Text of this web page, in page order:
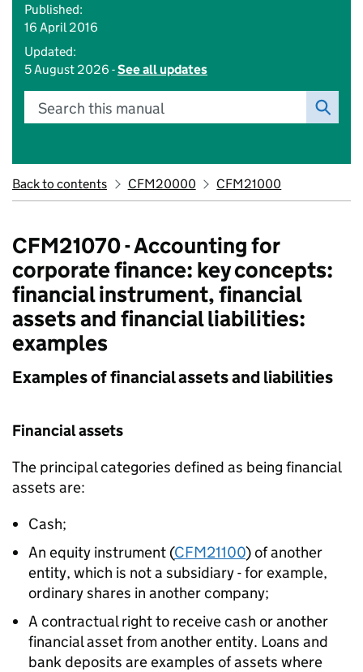
Published:
16 April 2016
Updated:
5 August 2026 -See all updates
Search this manual
Back to contents CFM20000 CFM21000
CFM21070 - Accounting for
corporate finance: key concepts:
financial instrument, financial
assets and financial liabilities:
examples
Examples of financial assets and liabilities
Financial assets
The principal categories defined as being financial
assets are:
Cash;
An equity instrument (CFM21100) of another
entity, which is not a subsidiary - for example,
ordinary shares in another company;
A contractual right to receive cash or another
financial asset from another entity. Loans and
bank deposits are examples of assets where